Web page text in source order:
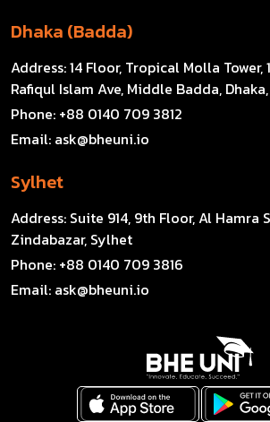
Dhaka (Badda)
Address:14 Floor, Tropical Molla Tower,
Rafiqul Islam Ave, Middle Badda,
Phone: +88 0140 709 3812
Email: ask@bheuni.io
Sylhet
Address: Suite 914, 9th Floor, Al Hamra
Zindabazar, Sylhet
Phone: +88 0140 709 3816
Email: ask@bheuni.io